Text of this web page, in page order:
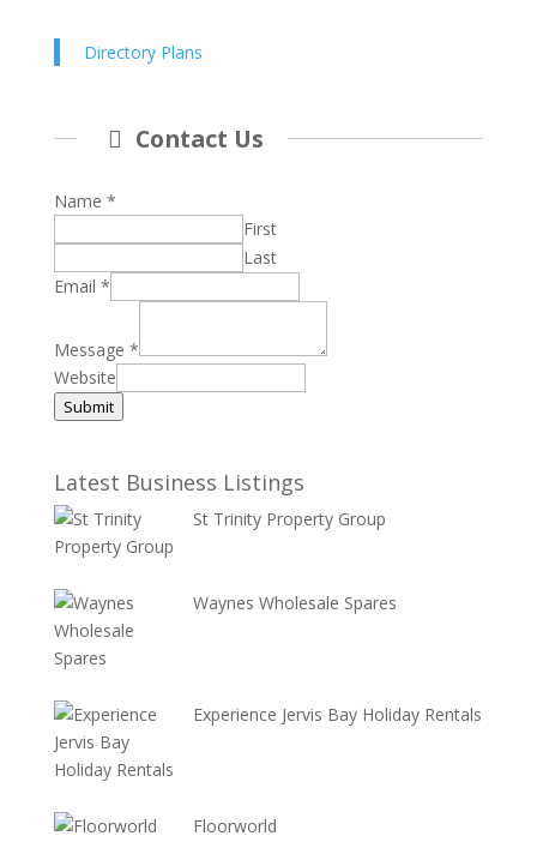
Directory Plans
Contact Us
Name *
First
Last
Email *
Message *
Website
Submit
Latest Business Listings
St Trinity Property Group
Waynes Wholesale Spares
Experience Jervis Bay Holiday Rentals
Floorworld